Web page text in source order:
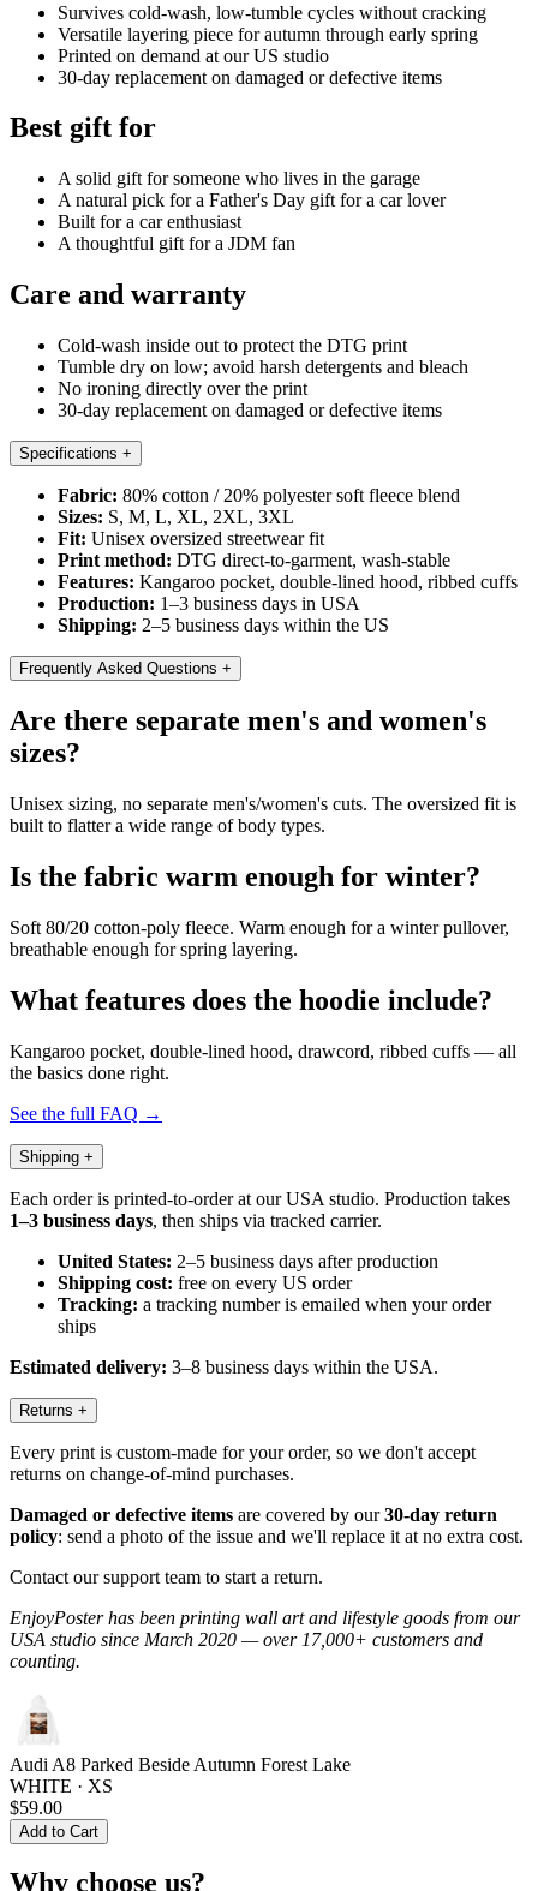
Survives cold-wash, low-tumble cycles without cracking
Versatile layering piece for autumn through early spring
Printed on demand at our US studio
30-day replacement on damaged or defective items
Best gift for
A solid gift for someone who lives in the garage
A natural pick for a Father's Day gift for a car lover
Built for a car enthusiast
A thoughtful gift for a JDM fan
Care and warranty
Cold-wash inside out to protect the DTG print
Tumble dry on low; avoid harsh detergents and bleach
No ironing directly over the print
30-day replacement on damaged or defective items
Specifications +
Fabric: 80% cotton / 20% polyester soft fleece blend
Sizes: S, M, L, XL, 2XL, 3XL
Fit: Unisex oversized streetwear fit
Print method: DTG direct-to-garment, wash-stable
Features: Kangaroo pocket, double-lined hood, ribbed cuffs
Production: 1–3 business days in USA
Shipping: 2–5 business days within the US
Frequently Asked Questions +
Are there separate men's and women's
sizes?
Unisex sizing, no separate men's/women's cuts. The oversized fit is
built to flatter a wide range of body types.
Is the fabric warm enough for winter?
Soft 80/20 cotton-poly fleece. Warm enough for a winter pullover,
breathable enough for spring layering.
What features does the hoodie include?
Kangaroo pocket, double-lined hood, drawcord, ribbed cuffs — all
the basics done right.
See the full FAQ →
Shipping +
Each order is printed-to-order at our USA studio. Production takes
1–3 business days, then ships via tracked carrier.
United States: 2–5 business days after production
Shipping cost: free on every US order
Tracking: a tracking number is emailed when your order
ships
Estimated delivery: 3–8 business days within the USA.
Returns +
Every print is custom-made for your order, so we don't accept
returns on change-of-mind purchases.
Damaged or defective items are covered by our30-day return
policy: send a photo of the issue and we'll replace it at no extra cost.
Contact our support team to start a return.
EnjoyPoster has been printing wall art and lifestyle goods from our
USA studio since March 2020 — over 17,000+ customers and
counting.
Audi A8 Parked Beside Autumn Forest Lake
WHITE · XS
$59.00
Add to Cart
Why choose us?